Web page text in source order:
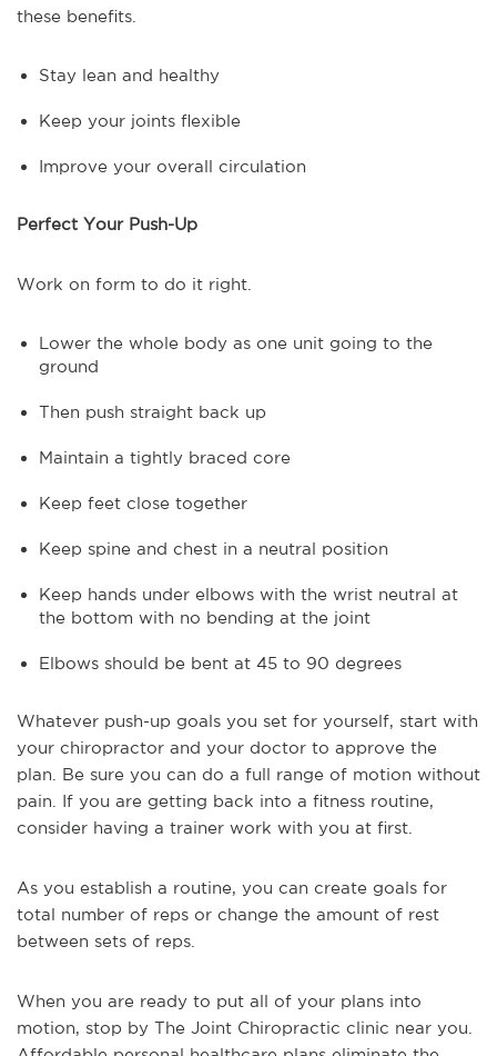
these benefits.
Stay lean and healthy
Keep your joints flexible
Improve your overall circulation
Perfect Your Push-Up
Work on form to do it right.
Lower the whole body as one unit going to the
ground
Then push straight back up
Maintain a tightly braced core
Keep feet close together
Keep spine and chest in a neutral position
Keep hands under elbows with the wrist neutral at
the bottom with no bending at the joint
Elbows should be bent at 45 to 90 degrees
Whatever push-up goals you set for yourself, start with
your chiropractor and your doctor to approve the
plan. Be sure you can do a full range of motion without
pain. If you are getting back into a fitness routine,
consider having a trainer work with you at first.
As you establish a routine, you can create goals for
total number of reps or change the amount of rest
between sets of reps.
When you are ready to put all of your plans into
motion, stop by The Joint Chiropractic clinic near you.